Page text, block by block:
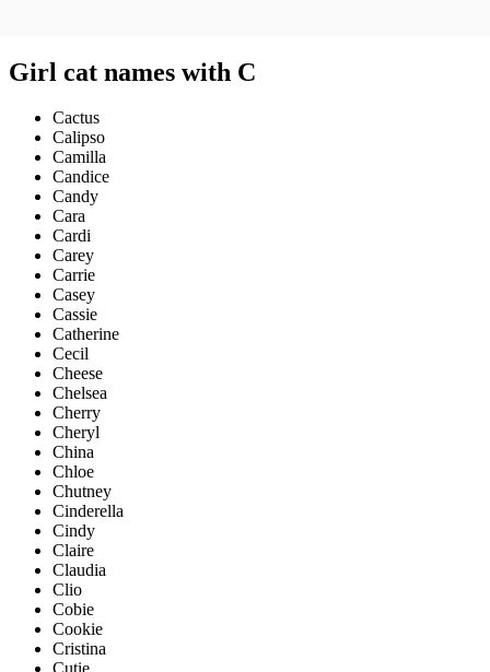
Girl cat names with C
Cactus
Calipso
Camilla
Candice
Candy
Cara
Cardi
Carey
Carrie
Casey
Cassie
Catherine
Cecil
Cheese
Chelsea
Cherry
Cheryl
China
Chloe
Chutney
Cinderella
Cindy
Claire
Claudia
Clio
Cobie
Cookie
Cristina